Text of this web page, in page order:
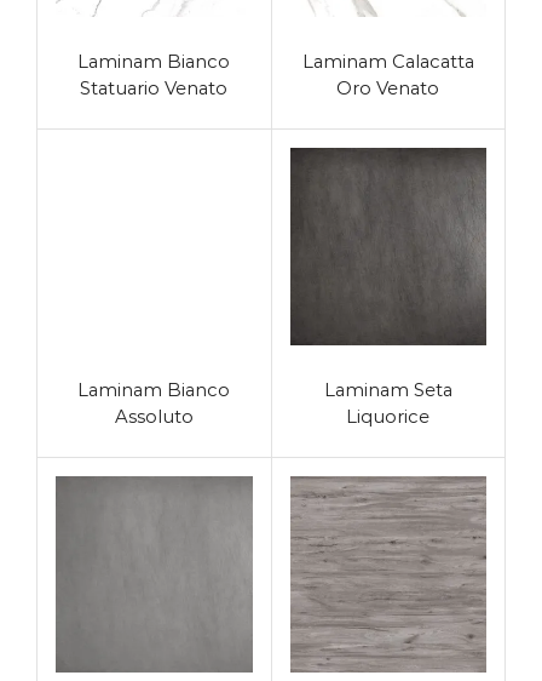
Laminam Bianco
Statuario Venato
Laminam Calacatta
Oro Venato
Laminam Bianco
Assoluto
Laminam Seta
Liquorice